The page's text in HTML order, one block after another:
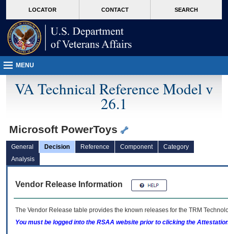
VA
page
content
LOCATOR CONTACT SEARCH
MENU
VA Technical Reference Model v
26.1
Microsoft PowerToys
General Decision Reference Component
Category
Analysis
Vendor Release Information
The Vendor Release table provides the known releases for the TRM
You must be logged into the RSAA website prior to clicking the